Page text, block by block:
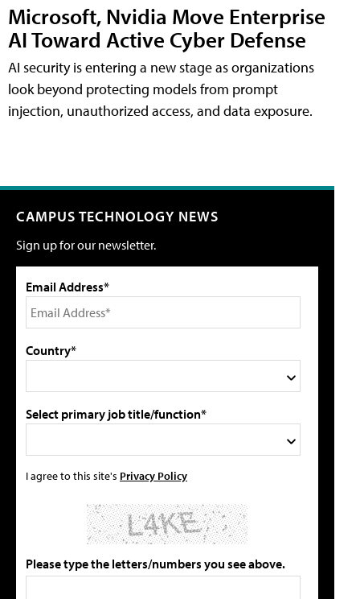
Microsoft, Nvidia Move Enterprise
AI Toward Active Cyber Defense
AI security is entering a new stage as organizations
look beyond protecting models from prompt
injection, unauthorized access, and data exposure.
CAMPUS TECHNOLOGY NEWS
Sign up for our newsletter.
Email Address*
Country*
Select primary job title/function*
I agree to this site's Privacy Policy
Please type the letters/numbers you see above.